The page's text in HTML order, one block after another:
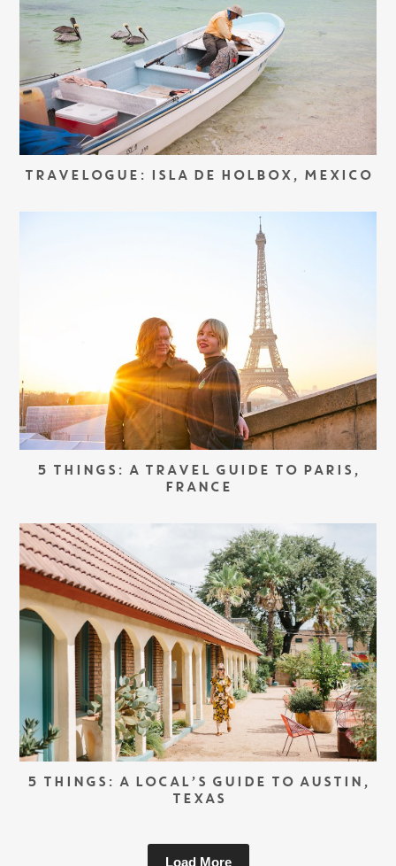
TRAVELOGUE: ISLA DE HOLBOX, MEXICO
5 THINGS: A TRAVEL GUIDE TO PARIS,
FRANCE
5 THINGS: A LOCAL’S GUIDE TO AUSTIN,
TEXAS
Load More